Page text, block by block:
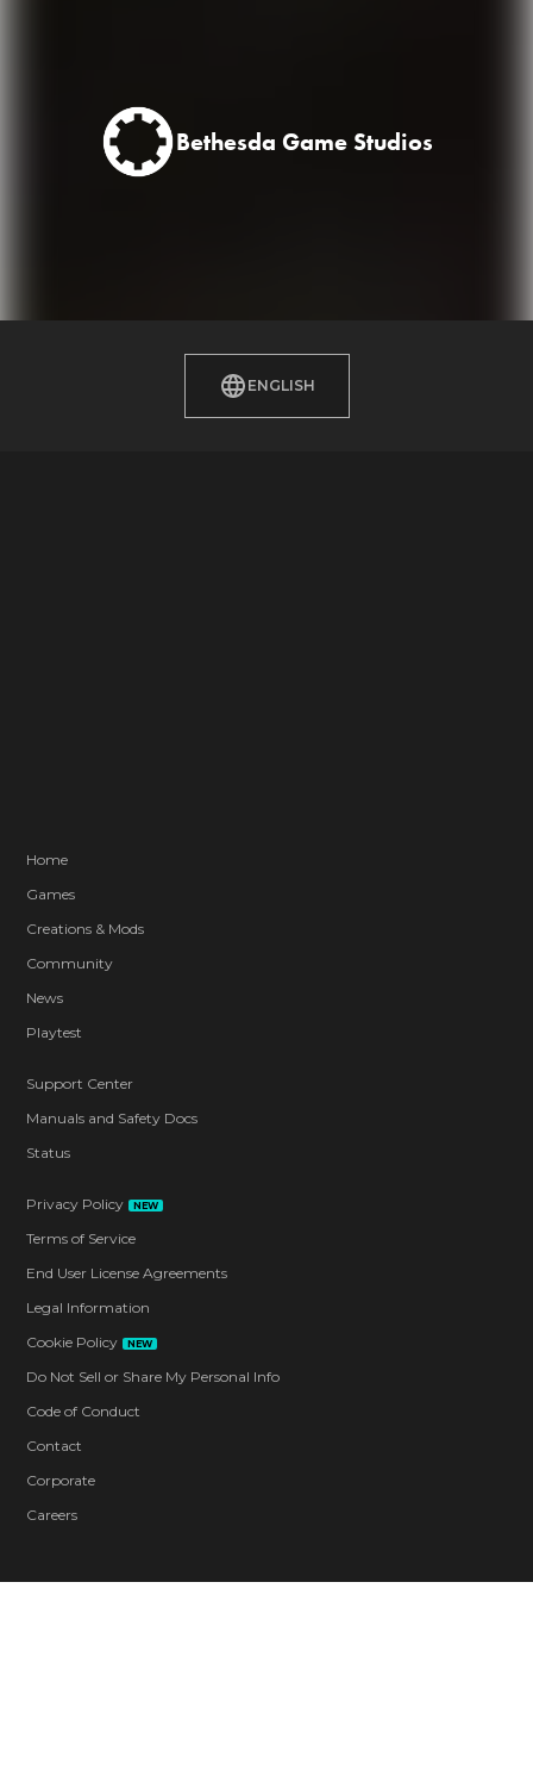
Bethesda Game Studios
ENGLISH
Home
Games
Creations & Mods
Community
News
Playtest
Support Center
Manuals and Safety Docs
Status
Privacy Policy NEW
Terms of Service
End User License Agreements
Legal Information
Cookie Policy
NEW
Do Not Sell or Share My Personal Info
Code of Conduct
Contact
Corporate
Careers